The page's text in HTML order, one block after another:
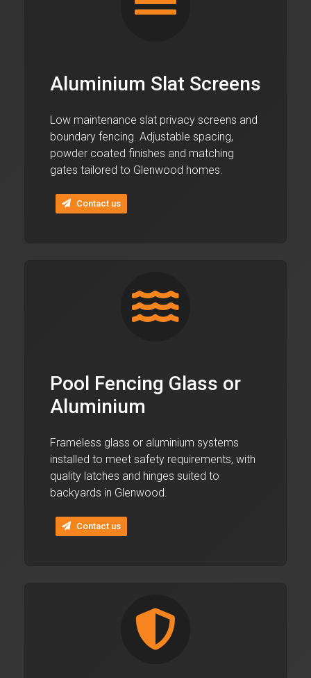
Aluminium Slat Screens
Low maintenance slat privacy screens and
boundary fencing. Adjustable spacing,
powder coated finishes and matching
gates tailored to Glenwood homes.
Contact us
Pool Fencing Glass or
Aluminium
Frameless glass or aluminium systems
installed to meet safety requirements, with
quality latches and hinges suited to
backyards in Glenwood.
Contact us